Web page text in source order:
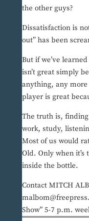
the other guys?
Dissatisfaction is
out” has been
But if we’ve
isn’t great simply
anything, any
player is great
The truth is,
work, study,
Most of us would
Old. Only when it’s
inside the bottle.
Contact MITCH
Show” 5-7 p.m.